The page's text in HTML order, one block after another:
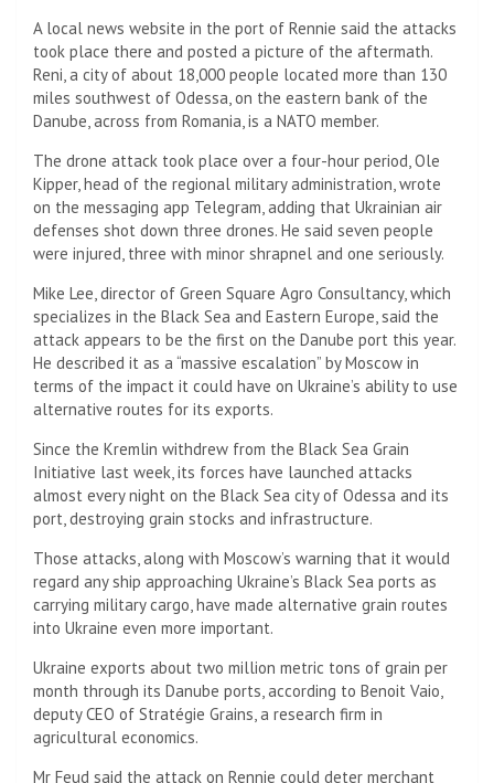
A local news website in the port of Rennie said the attacks
took place there and posted a picture of the aftermath.
Reni, a city of about 18,000 people located more than 130
miles southwest of Odessa, on the eastern bank of the
Danube, across from Romania, is a NATO member.
The drone attack took place over a four-hour period, Ole
Kipper, head of the regional military administration, wrote
on the messaging app Telegram, adding that Ukrainian air
defenses shot down three drones. He said seven people
were injured, three with minor shrapnel and one seriously.
Mike Lee, director of Green Square Agro Consultancy, which
specializes in the Black Sea and Eastern Europe, said the
attack appears to be the first on the Danube port this year.
He described it as a “massive escalation” by Moscow in
terms of the impact it could have on Ukraine’s ability to use
alternative routes for its exports.
Since the Kremlin withdrew from the Black Sea Grain
Initiative last week, its forces have launched attacks
almost every night on the Black Sea city of Odessa and its
port, destroying grain stocks and infrastructure.
Those attacks, along with Moscow’s warning that it would
regard any ship approaching Ukraine’s Black Sea ports as
carrying military cargo, have made alternative grain routes
into Ukraine even more important.
Ukraine exports about two million metric tons of grain per
month through its Danube ports, according to Benoit Vaio,
deputy CEO of Stratégie Grains, a research firm in
agricultural economics.
Mr Feud said the attack on Rennie could deter merchant